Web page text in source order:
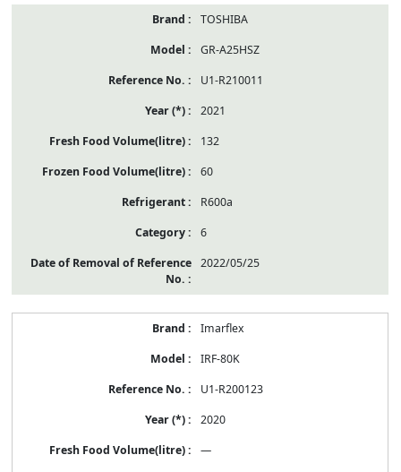
TOSHIBA
GR-A25HSZ
U1-R210011
2021
132
60
R600a
6
2022/05/25
Imarflex
IRF-80K
U1-R200123
2020
—